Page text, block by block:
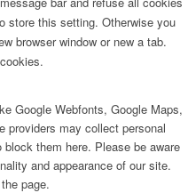
store this setting. Otherwise you
browser window or new a tab.
Google Webfonts, Google Maps,
providers may collect personal
them here. Please be aware
and appearance of our site.
page.